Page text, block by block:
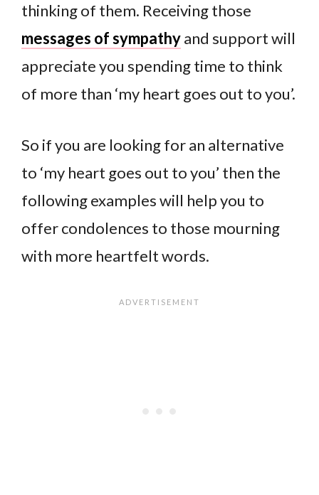
thinking of them. Receiving those
messages of sympathyand support will
appreciate you spending time to think
of more than ‘my heart goes out to you’.
So if you are looking for an alternative
to ‘my heart goes out to you’ then the
following examples will help you to
offer condolences to those mourning
with more heartfelt words.